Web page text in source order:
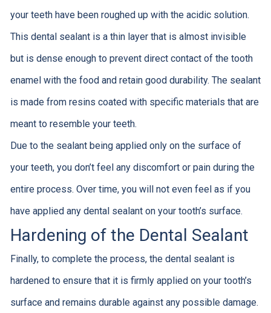
your teeth have been roughed up with the acidic solution.
This dental sealant is a thin layer that is almost invisible
but is dense enough to prevent direct contact of the tooth
enamel with the food and retain good durability. The sealant
is made from resins coated with specific materials that are
meant to resemble your teeth.
Due to the sealant being applied only on the surface of
your teeth, you don’t feel any discomfort or pain during the
entire process. Over time, you will not even feel as if you
have applied any dental sealant on your tooth’s surface.
Hardening of the Dental Sealant
Finally, to complete the process, the dental sealant is
hardened to ensure that it is firmly applied on your tooth’s
surface and remains durable against any possible damage.